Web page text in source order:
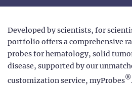
Developed by scientists, for
portfolio offers a comprehensive
probes for hematology, solid
disease, supported by our
customization service, myProbes®.